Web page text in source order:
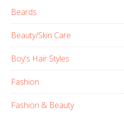
Beards
Beauty/Skin Care
Boy's Hair Styles
Fashion
Fashion & Beauty